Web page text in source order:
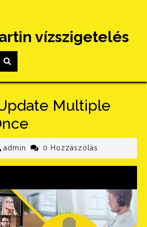
vízszigetelés
Multiple
admin admin0 Hozzászólás